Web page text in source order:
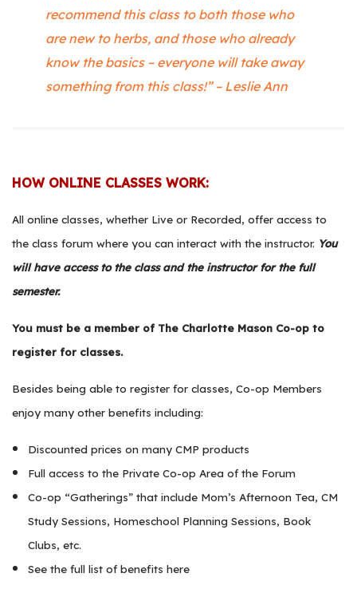
recommend this class to both those who
are new to herbs, and those who already
know the basics – everyone will take away
something from this class!” – Leslie Ann
HOW ONLINE CLASSES WORK:
All online classes, whether Live or Recorded, offer access to
the class forum where you can interact with the instructor. You
will have access to the class and the instructor for the full
semester.
You must be a member of The Charlotte Mason Co-op to
register for classes.
Besides being able to register for classes, Co-op Members
enjoy many other benefits including:
Discounted prices on many CMP products
Full access to the Private Co-op Area of the Forum
Co-op “Gatherings” that include Mom’s Afternoon Tea, CM
Study Sessions, Homeschool Planning Sessions, Book
Clubs, etc.
See the full list of benefits here